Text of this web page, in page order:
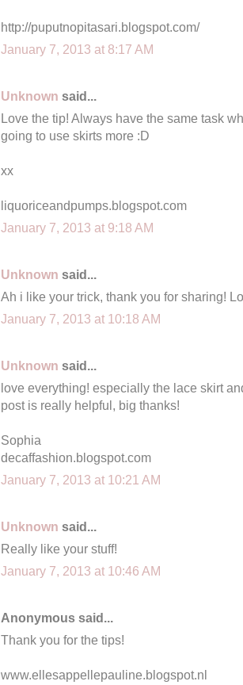
http://puputnopitasari.blogspot.com/
January 7, 2013 at 8:17 AM
Unknown said...
Love the tip! Always have the same task
going to use skirts more :D
xx
liquoriceandpumps.blogspot.com
January 7, 2013 at 9:18 AM
Unknown said...
Ah i like your trick, thank you for sharing!
January 7, 2013 at 10:18 AM
Unknown said...
love everything! especially the lace skirt
post is really helpful, big thanks!
Sophia
decaffashion.blogspot.com
January 7, 2013 at 10:21 AM
Unknown said...
Really like your stuff!
January 7, 2013 at 10:46 AM
Anonymous said...
Thank you for the tips!
www.ellesappellepauline.blogspot.nl